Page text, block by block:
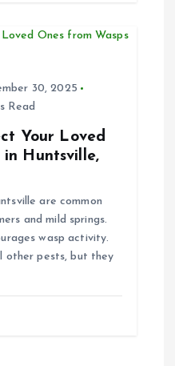
30, 2025
Read
Your Loved
in Huntsville,
are common
and mild springs.
wasp activity.
other pests, but they